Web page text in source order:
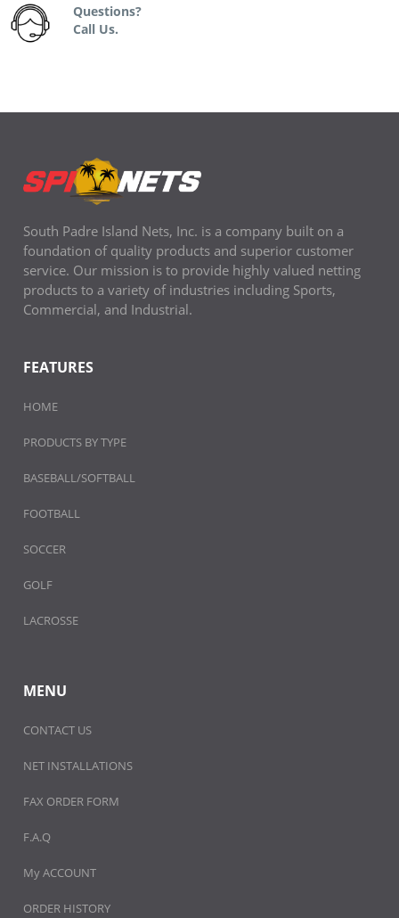
Questions?
Call Us.
South Padre Island Nets, Inc. is a company built on a
foundation of quality products and superior customer
service. Our mission is to provide highly valued netting
products to a variety of industries including Sports,
Commercial, and Industrial.
FEATURES
HOME
PRODUCTS BY TYPE
BASEBALL/SOFTBALL
FOOTBALL
SOCCER
GOLF
LACROSSE
MENU
CONTACT US
NET INSTALLATIONS
FAX ORDER FORM
F.A.Q
My ACCOUNT
ORDER HISTORY